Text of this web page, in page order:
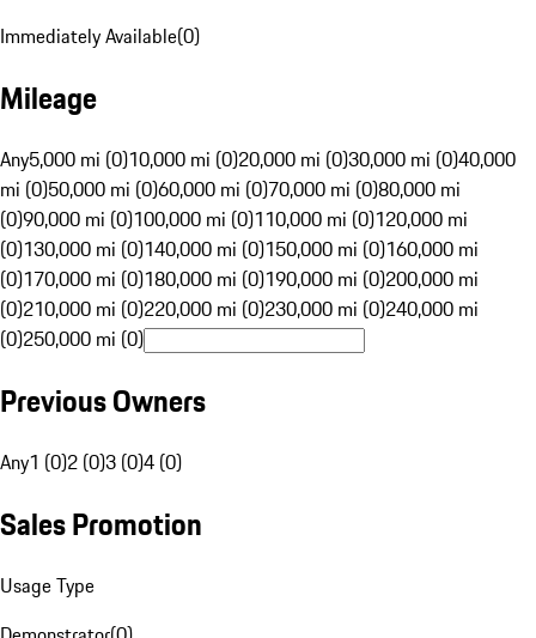
Immediately Available(0)
Mileage
Any5,000 mi (0)10,000 mi (0)20,000 mi (0)30,000 mi (0)40,000
mi (0)50,000 mi (0)60,000 mi (0)70,000 mi (0)80,000 mi
(0)90,000 mi (0)100,000 mi (0)110,000 mi (0)120,000 mi
(0)130,000 mi (0)140,000 mi (0)150,000 mi (0)160,000 mi
(0)170,000 mi (0)180,000 mi (0)190,000 mi (0)200,000 mi
(0)210,000 mi (0)220,000 mi (0)230,000 mi (0)240,000 mi
(0)250,000 mi (0)
Previous Owners
Any1 (0)2 (0)3 (0)4 (0)
Sales Promotion
Usage Type